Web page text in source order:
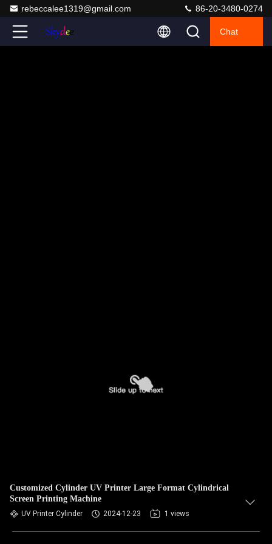
rebeccalee1319@gmail.com 86-20-3480-0274
Chat
Customized Cylinder UV Printer Large Format Cylindrical
Screen Printing Machine
UV Printer Cylinder 2024-12-23 1 views